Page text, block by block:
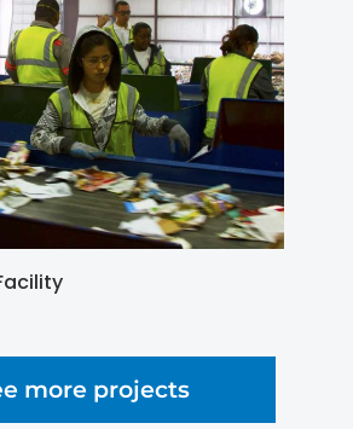
more projects